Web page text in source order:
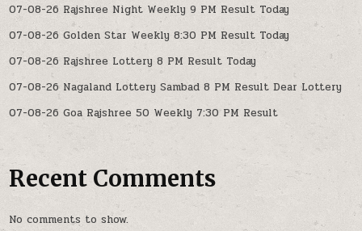
07-08-26 Rajshree Night Weekly 9 PM Result Today
07-08-26 Golden Star Weekly 8:30 PM Result Today
07-08-26 Rajshree Lottery 8 PM Result Today
07-08-26 Nagaland Lottery Sambad 8 PM Result Dear Lottery
07-08-26 Goa Rajshree 50 Weekly 7:30 PM Result
Recent Comments
No comments to show.